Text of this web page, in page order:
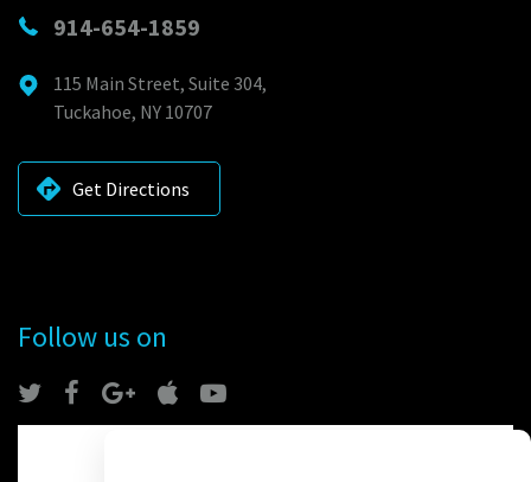
914-654-1859
115 Main Street, Suite 304,
Tuckahoe, NY 10707
Get Directions
Follow us on